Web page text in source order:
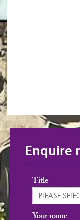
Enquire
Title
PLEASE
Your name